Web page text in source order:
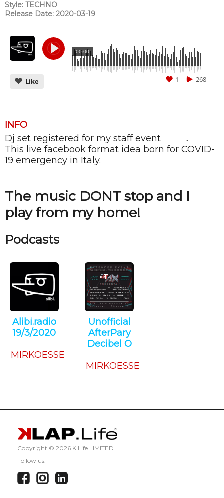
Style: TECHNO
Release Date: 2020-03-19
00:00
SUBMIT
CANCEL
Like 268
1
INFO
Dj set registered for my staff event
.
This live facebook format idea born for COVID-
19 emergency in Italy.
The music DONT stop and I
play from my home!
Podcasts
Alibi.radio
19/3/2020
MIRKOESSE
Unofficial
AfterPary
Decibel O
MIRKOESSE
Copyright © 2026 K Life LIMITED
Follow us: